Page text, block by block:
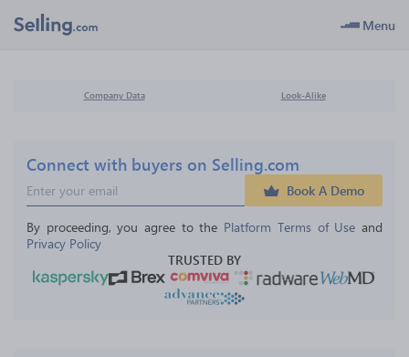
Menu
Company Data Look-Alike
Connect with buyers on Selling.com
Book A Demo
By proceeding, you agree to the Platform Terms of Use and
Privacy Policy
TRUSTED BY